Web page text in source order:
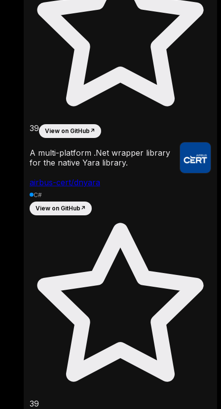
airbus-cert/dnyara
39 View on GitHub ↗
A multi-platform .Net wrapper library
for the native Yara library.
C#
View on GitHub ↗
39